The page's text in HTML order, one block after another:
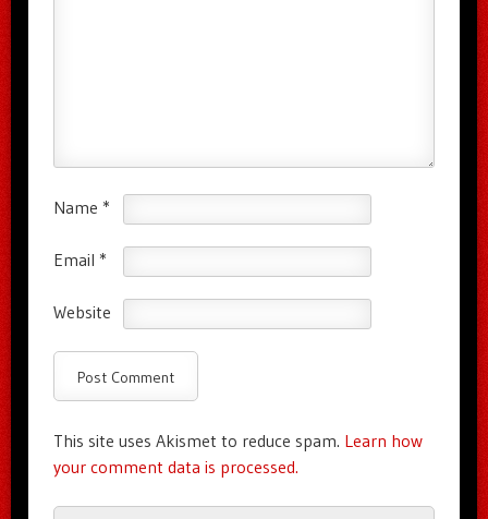
Name *
Email *
Website
This site uses Akismet to reduce spam. Learn how
your comment data is processed.